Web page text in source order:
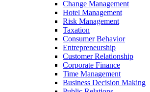
Change Management
Hotel Management
Risk Management
Taxation
Consumer Behavior
Entrepreneurship
Customer Relationship
Corporate Finance
Time Management
Business Decision Making